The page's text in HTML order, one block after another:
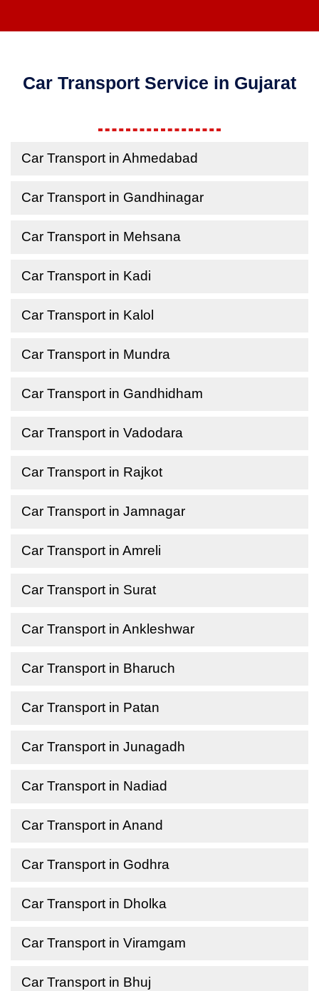
Car Transport Service in Gujarat
Car Transport in Ahmedabad
Car Transport in Gandhinagar
Car Transport in Mehsana
Car Transport in Kadi
Car Transport in Kalol
Car Transport in Mundra
Car Transport in Gandhidham
Car Transport in Vadodara
Car Transport in Rajkot
Car Transport in Jamnagar
Car Transport in Amreli
Car Transport in Surat
Car Transport in Ankleshwar
Car Transport in Bharuch
Car Transport in Patan
Car Transport in Junagadh
Car Transport in Nadiad
Car Transport in Anand
Car Transport in Godhra
Car Transport in Dholka
Car Transport in Viramgam
Car Transport in Bhuj